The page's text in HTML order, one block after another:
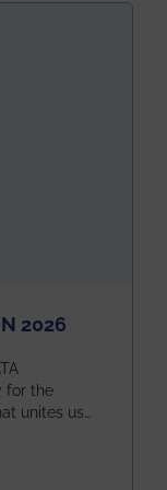
2026
for the
unites us
2026